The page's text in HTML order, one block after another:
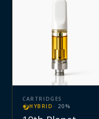
CARTRIDGES
HYBRID · 20 %